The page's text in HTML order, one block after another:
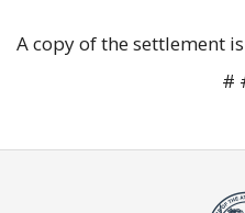
A copy of the settlement
#